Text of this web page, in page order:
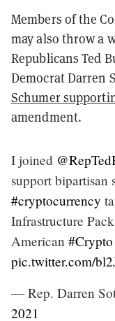
Members of the
may also throw a
Republicans Ted
Democrat Darren
Schumer
amendment.
I joined
support bipartisan
#cryptocurrency
Infrastructure
American #Crypto
pic.twitter.com/
— Rep. Darren
2021